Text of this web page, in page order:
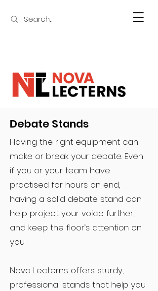
Debate Stands
Having the right equipment can
make or break your debate. Even
if you or your team have
practised for hours on end,
having a solid debate stand can
help project your voice further,
and keep the floor’s attention on
you.
Nova Lecterns offers sturdy,
professional stands that help you